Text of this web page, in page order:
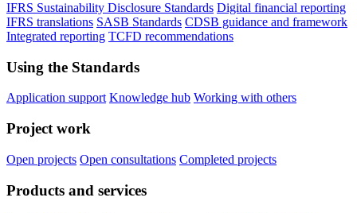
IFRS Sustainability Disclosure Standards Digital financial reporting
IFRS translations SASB Standards CDSB guidance and framework
Integrated reporting TCFD recommendations
Using the Standards
Application support Knowledge hub Working with others
Project work
Open projects Open consultations Completed projects
Products and services